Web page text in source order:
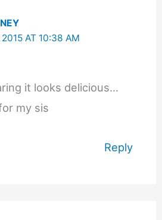
2015 AT 10:38 AM
it looks delicious…
my sis
Reply